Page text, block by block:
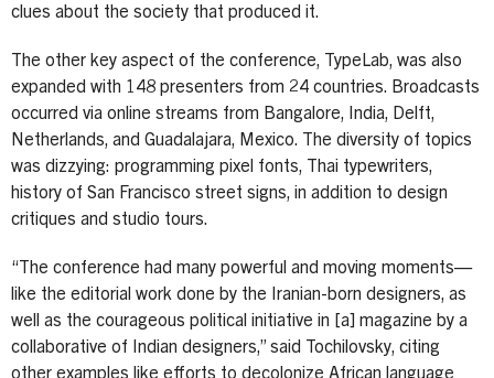
clues about the society that produced it.
The other key aspect of the conference, TypeLab, was also
expanded with 148 presenters from 24 countries. Broadcasts
occurred via online streams from Bangalore, India, Delft,
Netherlands, and Guadalajara, Mexico. The diversity of topics
was dizzying: programming pixel fonts, Thai typewriters,
history of San Francisco street signs, in addition to design
critiques and studio tours.
“The conference had many powerful and moving moments—
like the editorial work done by the Iranian-born designers, as
well as the courageous political initiative in [a] magazine by a
collaborative of Indian designers,” said Tochilovsky, citing